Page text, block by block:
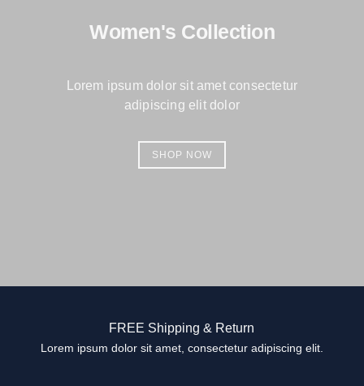
Women's Collection
Lorem ipsum dolor sit amet consectetur
adipiscing elit dolor
SHOP NOW
FREE Shipping & Return
Lorem ipsum dolor sit amet, consectetur adipiscing elit.